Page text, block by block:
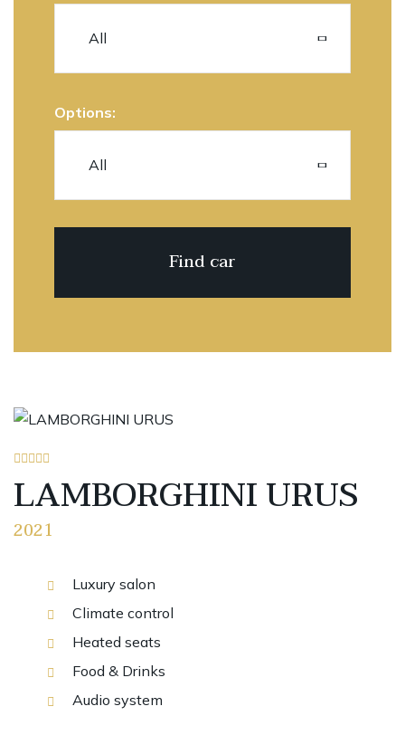
Options:
LAMBORGHINI URUS
2021
Luxury salon
Climate control
Heated seats
Food & Drinks
Audio system